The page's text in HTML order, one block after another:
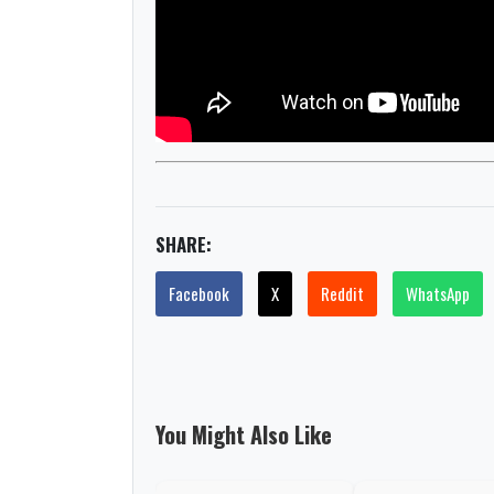
SHARE:
Facebook X Reddit WhatsApp
You Might Also Like